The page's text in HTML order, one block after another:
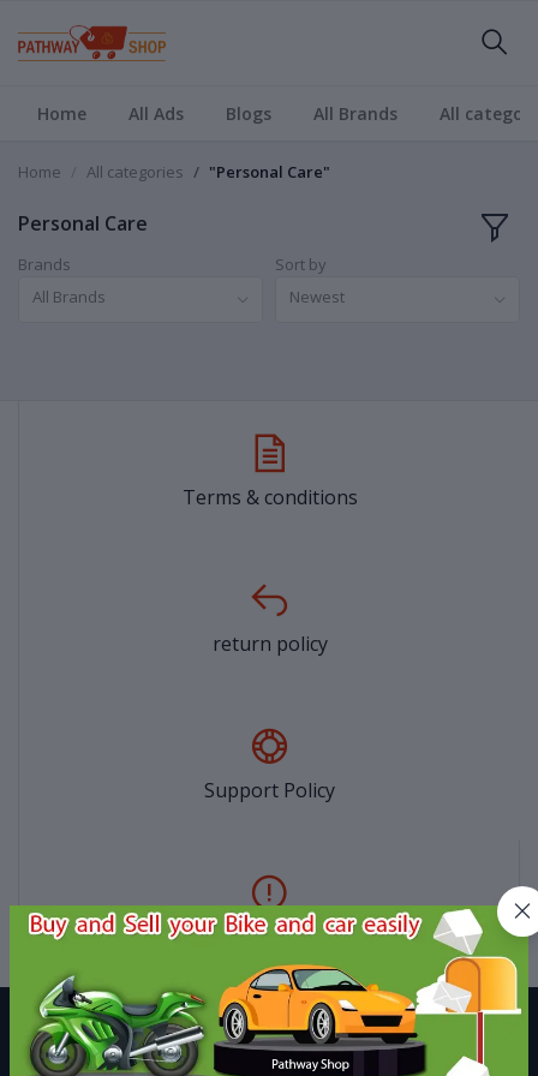
Home All Ads Blogs All Brands All
Home All categories "Personal Care"
Personal Care
Brands
All Brands
Sort by
Newest
Terms & conditions
return policy
Support Policy
privacy policy